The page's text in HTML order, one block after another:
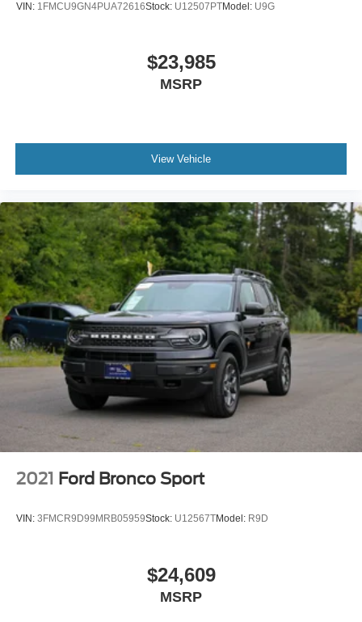
VIN: 1FMCU9GN4PUA72616Stock: U12507PTModel: U9G
$23,985
MSRP
View Vehicle
2021 Ford Bronco Sport
VIN: 3FMCR9D99MRB05959Stock: U12567TModel: R9D
$24,609
MSRP